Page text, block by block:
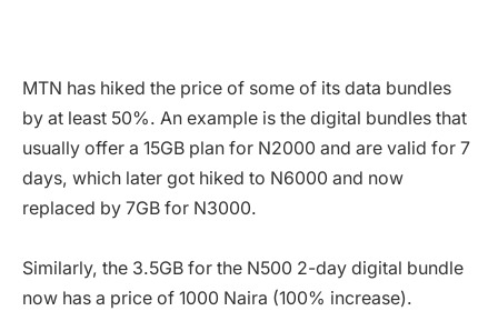
MTN has hiked the price of some of its data bundles
by at least 50%. An example is the digital bundles that
usually offer a 15GB plan for N2000 and are valid for 7
days, which later got hiked to N6000 and now
replaced by 7GB for N3000.
Similarly, the 3.5GB for the N500 2-day digital bundle
now has a price of 1000 Naira (100% increase).